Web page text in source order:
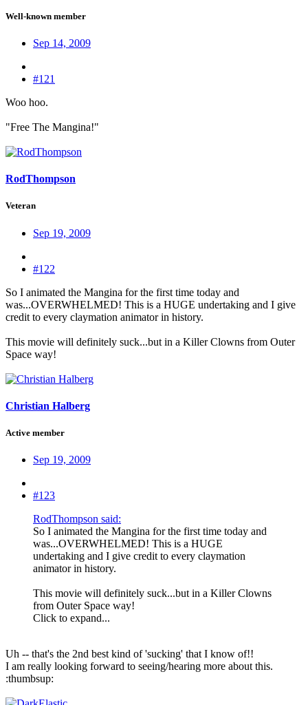
Well-known member
Sep 14, 2009
#121
Woo hoo.
"Free The Mangina!"
RodThompson
Veteran
Sep 19, 2009
#122
So I animated the Mangina for the first time today and
was...OVERWHELMED! This is a HUGE undertaking and I give
credit to every claymation animator in history.
This movie will definitely suck...but in a Killer Clowns from Outer
Space way!
Christian Halberg
Active member
Sep 19, 2009
#123
RodThompson said:
So I animated the Mangina for the first time today and
was...OVERWHELMED! This is a HUGE
undertaking and I give credit to every claymation
animator in history.
This movie will definitely suck...but in a Killer Clowns
from Outer Space way!
Click to expand...
Uh -- that's the 2nd best kind of 'sucking' that I know of!!
I am really looking forward to seeing/hearing more about this.
:thumbsup: